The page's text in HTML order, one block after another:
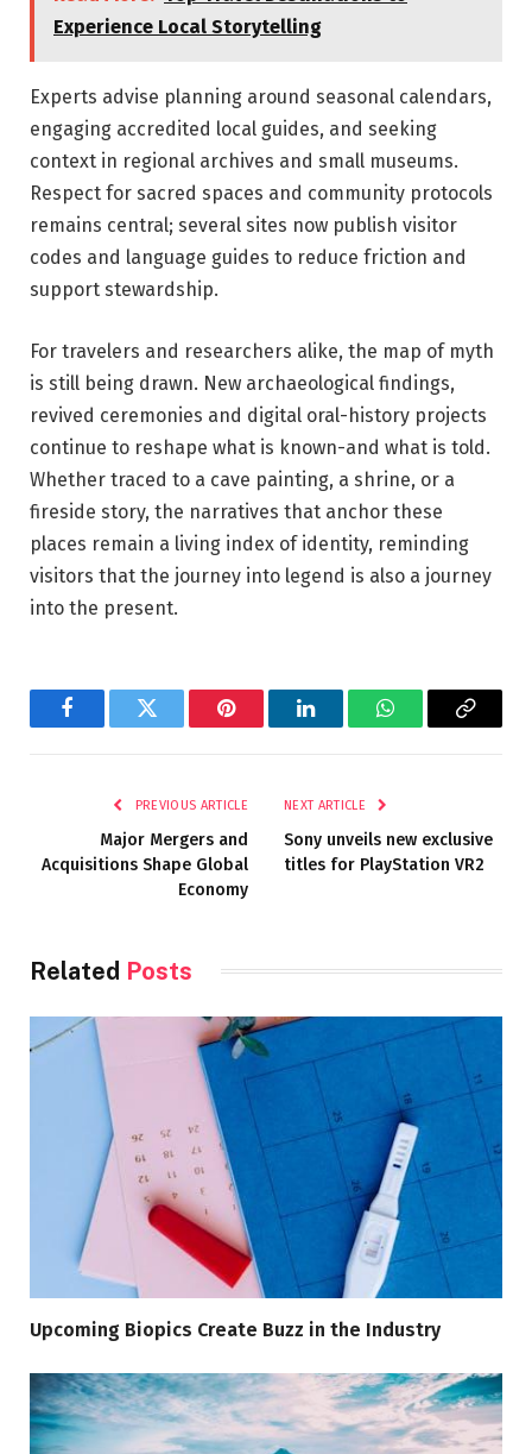
Experience Local Storytelling
Experts advise planning around seasonal calendars,
engaging accredited local guides, and seeking
context in regional archives and small museums.
Respect for sacred spaces and community protocols
remains central; several sites now publish visitor
codes and language guides to reduce friction and
support stewardship.
For travelers and researchers alike, the map of myth
is still being drawn. New archaeological findings,
revived ceremonies and digital oral-history projects
continue to reshape what is known-and what is told.
Whether traced to a cave painting, a shrine, or a
fireside story, the narratives that anchor these
places remain a living index of identity, reminding
visitors that the journey into legend is also a journey
into the present.
FacebookTwitter Pinterest LinkedInWhatsAppCopy
PREVIOUS ARTICLE
Major Mergers and
Acquisitions Shape Global
Economy
NEXT ARTICLE
Sony unveils new exclusive
titles for PlayStation VR2
Related Posts
Upcoming Biopics Create Buzz in the Industry